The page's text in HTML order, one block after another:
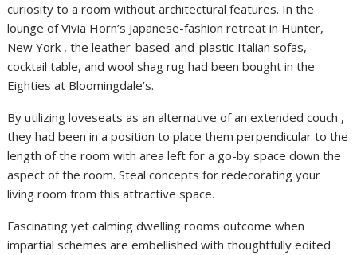
curiosity to a room without architectural features. In the
lounge of Vivia Horn’s Japanese-fashion retreat in Hunter,
New York , the leather-based-and-plastic Italian sofas,
cocktail table, and wool shag rug had been bought in the
Eighties at Bloomingdale’s.
By utilizing loveseats as an alternative of an extended couch ,
they had been in a position to place them perpendicular to the
length of the room with area left for a go-by space down the
aspect of the room. Steal concepts for redecorating your
living room from this attractive space.
Fascinating yet calming dwelling rooms outcome when
impartial schemes are embellished with thoughtfully edited